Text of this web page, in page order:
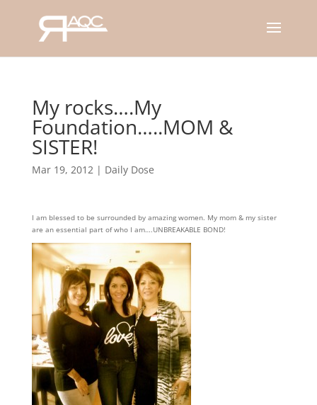
My rocks….My
Foundation…..MOM &
SISTER!
Mar 19, 2012| Daily Dose
I am blessed to be surrounded by amazing women. My mom & my sister
are an essential part of who I am….UNBREAKABLE BOND!